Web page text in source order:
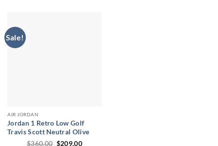
Sale!
AIR JORDAN
Jordan 1 Retro Low Golf
Travis Scott Neutral Olive
$360.00 Original
$209.00Current